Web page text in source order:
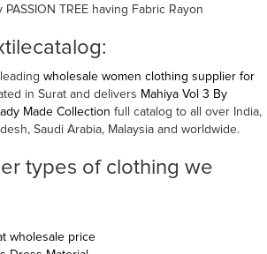
TREE having Fabric Rayon
wholesale women clothing supplier for
in Surat and delivers Mahiya Vol 3 By
Made Collection full catalog to all over India,
Saudi Arabia, Malaysia and worldwide.
types of clothing we
wholesale price